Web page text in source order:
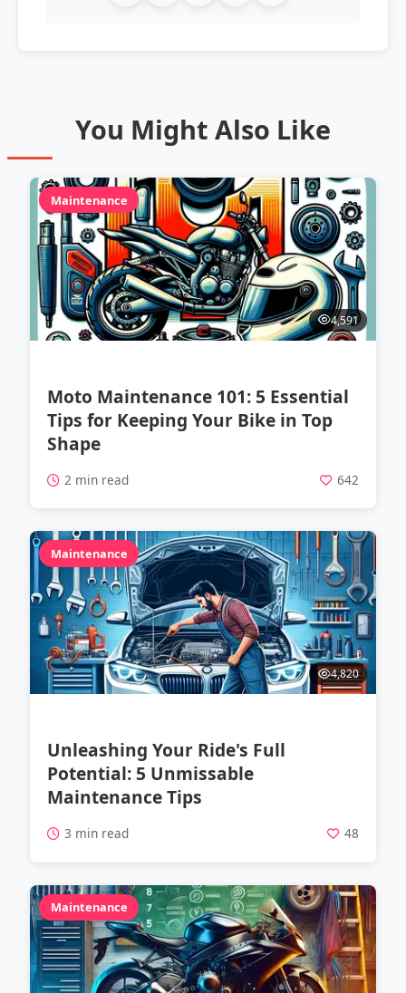
You Might Also Like
Maintenance
4,591
Moto Maintenance 101: 5 Essential
Tips for Keeping Your Bike in Top
Shape
2 min read 642
Maintenance
4,820
Unleashing Your Ride's Full
Potential: 5 Unmissable
Maintenance Tips
3 min read 48
Maintenance